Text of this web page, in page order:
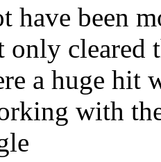
have been
only cleared
a huge hit
with